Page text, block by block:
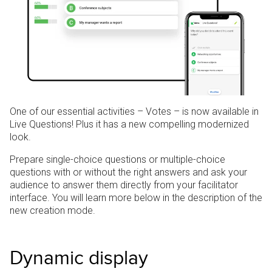
One of our essential activities – Votes – is now available in
Live Questions! Plus it has a new compelling modernized
look.
Prepare single-choice questions or multiple-choice
questions with or without the right answers and ask your
audience to answer them directly from your facilitator
interface. You will learn more below in the description of the
new creation mode.
Dynamic display